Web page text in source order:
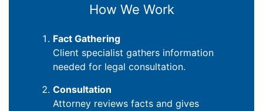
How We Work
Fact Gathering
Client specialist gathers information
needed for legal consultation.
Consultation
Attorney reviews facts and gives